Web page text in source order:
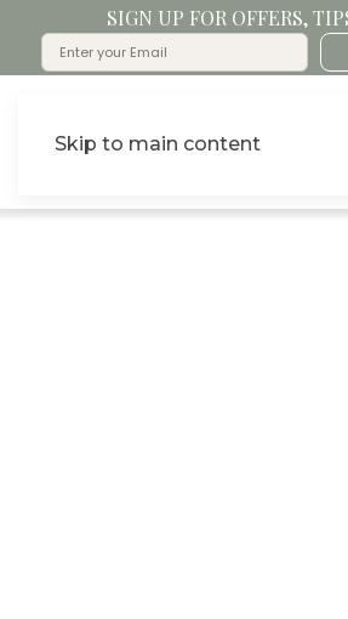
SIGN UP FOR OFFERS,
Skip to main content